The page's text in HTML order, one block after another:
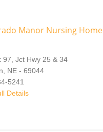
Manor Nursing Home
97, Jct Hwy 25 & 34
NE - 69044
5241
Details